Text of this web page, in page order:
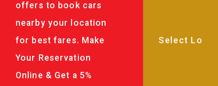
offers to book cars
nearby your location
for best fares. Make
Your Reservation
Online & Get a 5%